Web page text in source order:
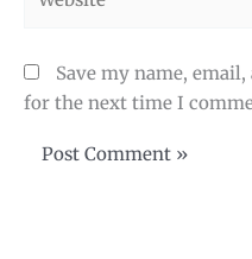
Save my name,
for the next time I